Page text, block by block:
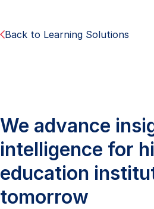
Back to Learning Solutions
We advance
intelligence for
education
tomorrow